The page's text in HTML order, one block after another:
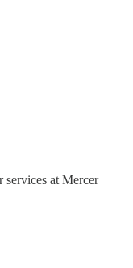
at Mercer